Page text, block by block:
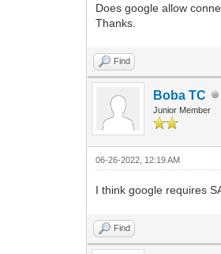
Does google allow
Thanks.
Find
Boba TC
Junior Member
06-26-2022, 12:19 AM
I think google requires
Find